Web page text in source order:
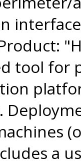
tool for
a